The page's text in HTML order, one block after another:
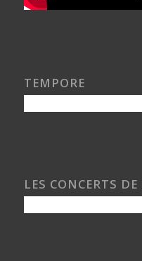
TEMPORE
LES CONCERTS